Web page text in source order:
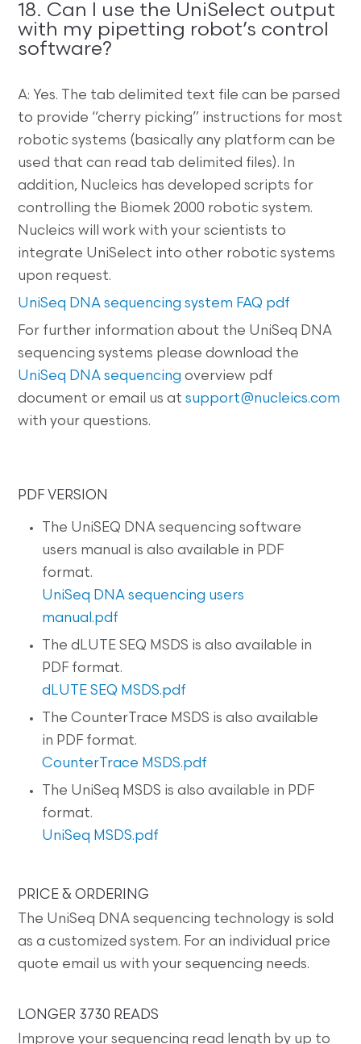
18. Can I use the UniSelect output
with my pipetting robot’s control
software?
A: Yes. The tab delimited text file can be parsed
to provide “cherry picking” instructions for most
robotic systems (basically any platform can be
used that can read tab delimited files). In
addition, Nucleics has developed scripts for
controlling the Biomek 2000 robotic system.
Nucleics will work with your scientists to
integrate UniSelect into other robotic systems
upon request.
UniSeq DNA sequencing system FAQ pdf
For further information about the UniSeq DNA
sequencing systems please download the
UniSeq DNA sequencing overview pdf
document or email us atsupport@nucleics.com
with your questions.
PDF VERSION
The UniSEQ DNA sequencing software
users manual is also available in PDF
format.
UniSeq DNA sequencing users
manual.pdf
The dLUTE SEQ MSDS is also available in
PDF format.
dLUTE SEQ MSDS.pdf
The CounterTrace MSDS is also available
in PDF format.
CounterTrace MSDS.pdf
The UniSeq MSDS is also available in PDF
format.
UniSeq MSDS.pdf
PRICE & ORDERING
The UniSeq DNA sequencing technology is sold
as a customized system. For an individual price
quote email us with your sequencing needs.
LONGER 3730 READS
Improve your sequencing read length by up to